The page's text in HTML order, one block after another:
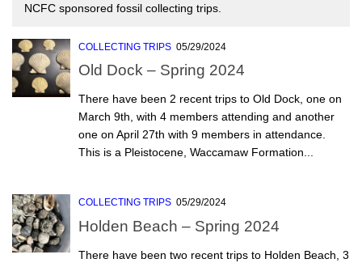
NCFC sponsored fossil collecting trips.
COLLECTING TRIPS 05/29/2024
Old Dock – Spring 2024
There have been 2 recent trips to Old Dock, one on
March 9th, with 4 members attending and another
one on April 27th with 9 members in attendance.
This is a Pleistocene, Waccamaw Formation...
COLLECTING TRIPS 05/29/2024
Holden Beach – Spring 2024
There have been two recent trips to Holden Beach, 3